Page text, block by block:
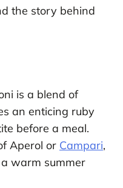
the story behind
is a blend of
an enticing ruby
before a meal.
Aperol or Campari,
warm summer